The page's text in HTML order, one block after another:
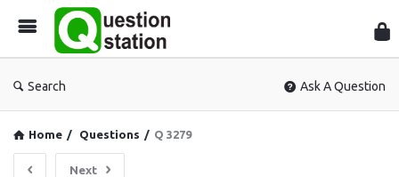
Search Ask A Question
Home / Questions / Q 3279
Next